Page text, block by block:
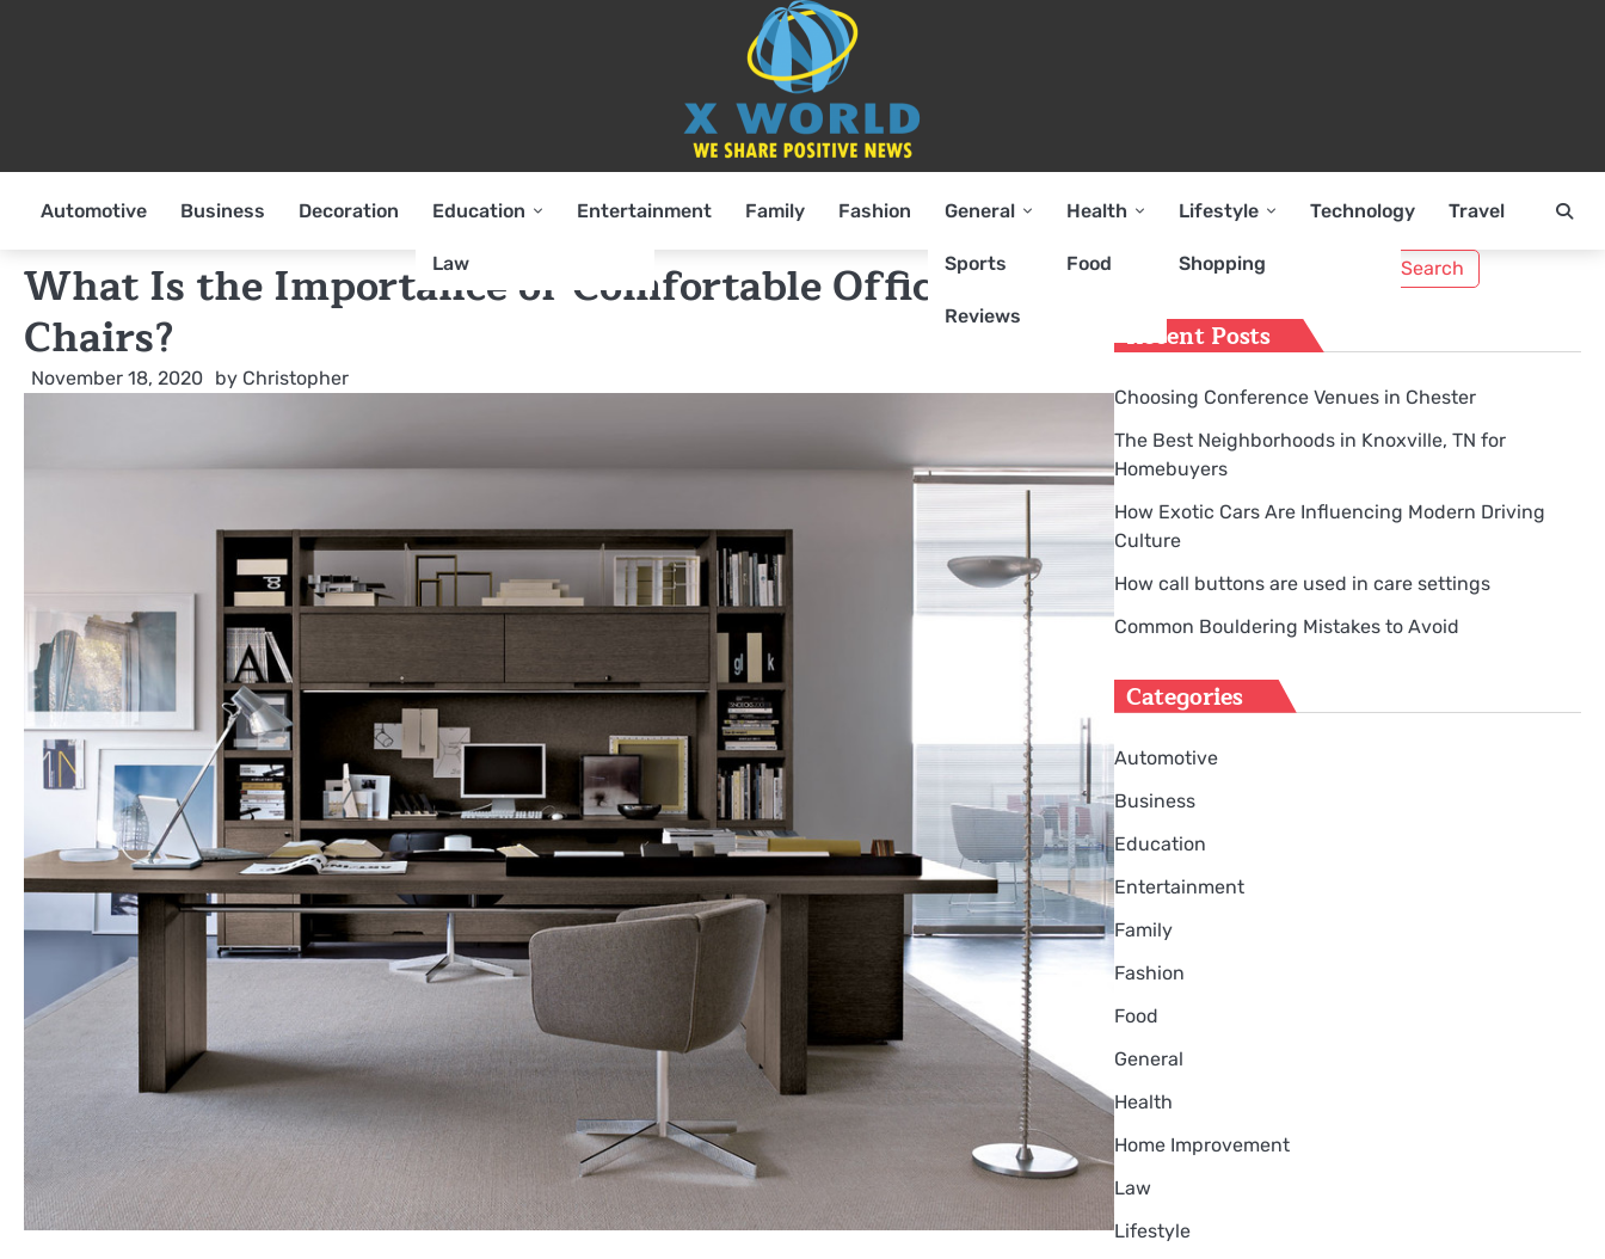
Automotive Business Decoration Education
Law
Entertainment Family Fashion General
Sports
Reviews
Health
Food
Lifestyle
Shopping
Technology Travel
What Is the Importance of Comfortable Office
Chairs?
November 18, 2020 by Christopher
Recent Posts
Choosing Conference Venues in Chester
The Best Neighborhoods in Knoxville, TN for
Homebuyers
How Exotic Cars Are Influencing Modern Driving
Culture
How call buttons are used in care settings
Common Bouldering Mistakes to Avoid
Categories
Automotive
Business
Education
Entertainment
Family
Fashion
Food
General
Health
Home Improvement
Law
Lifestyle